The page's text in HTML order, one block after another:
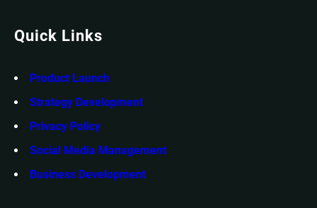
Quick Links
Product Launch
Strategy Development
Privacy Policy
Social Media Management
Business Development